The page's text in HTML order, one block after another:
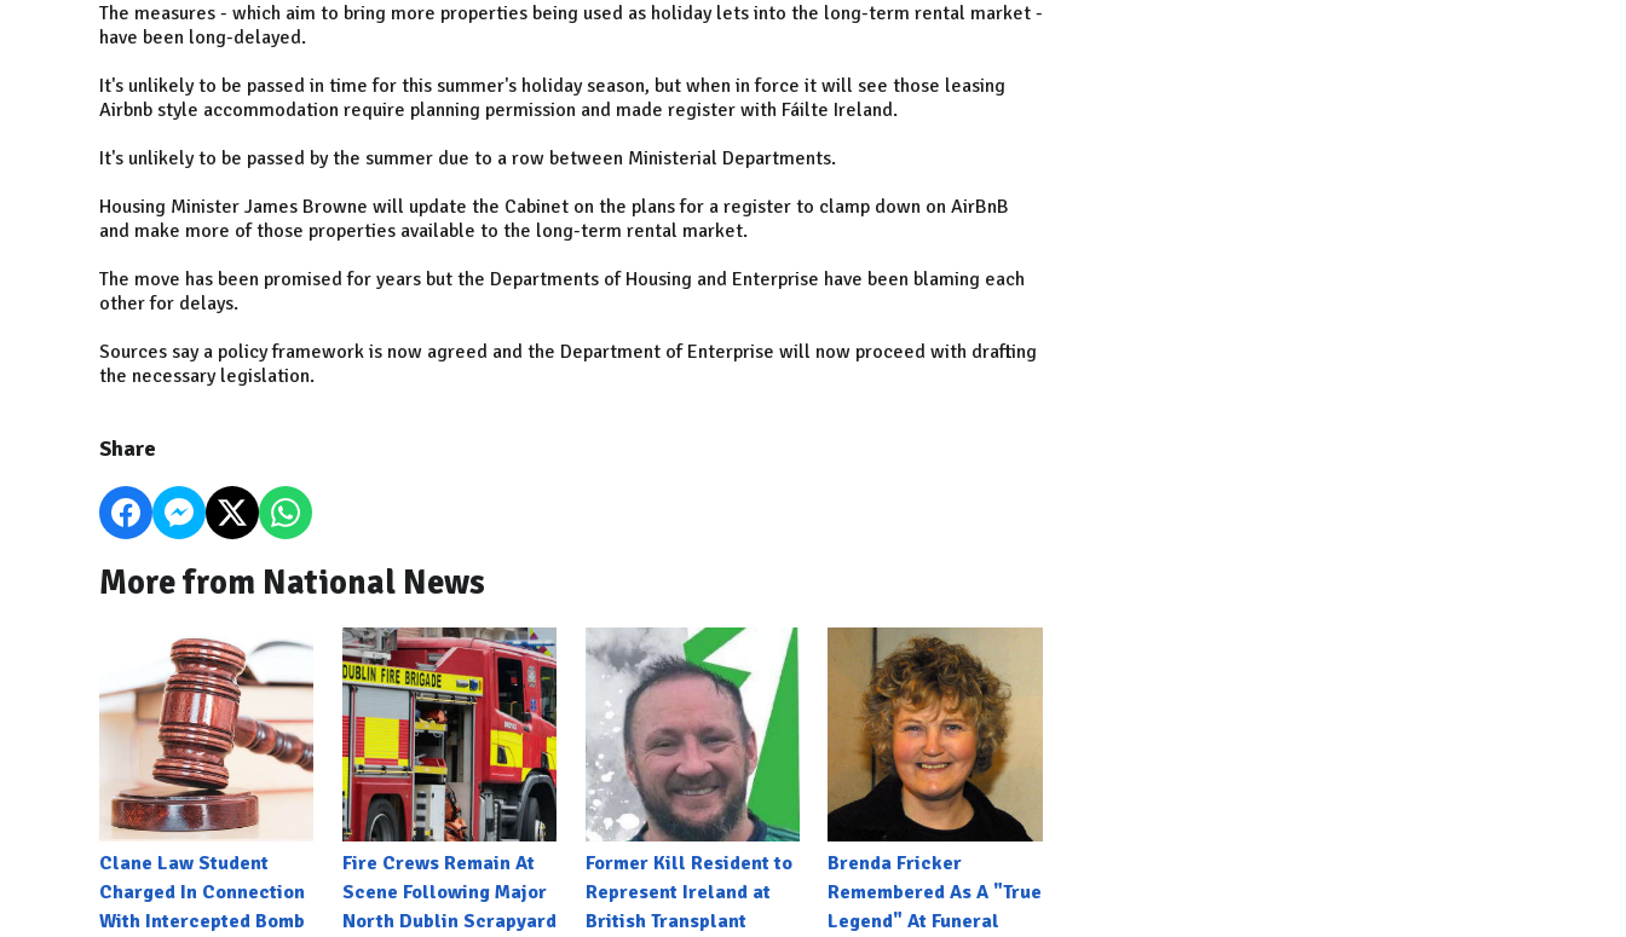
The measures - which aim to bring more properties being used as holiday lets into the long-term rental market -
have been long-delayed.
It's unlikely to be passed in time for this summer's holiday season, but when in force it will see those leasing
Airbnb style accommodation require planning permission and made register with Fáilte Ireland.
It's unlikely to be passed by the summer due to a row between Ministerial Departments.
Housing Minister James Browne will update the Cabinet on the plans for a register to clamp down on AirBnB
and make more of those properties available to the long-term rental market.
The move has been promised for years but the Departments of Housing and Enterprise have been blaming each
other for delays.
Sources say a policy framework is now agreed and the Department of Enterprise will now proceed with drafting
the necessary legislation.
Share
More from National News
Clane Law Student
Charged In Connection
With Intercepted Bomb
Fire Crews Remain At
Scene Following Major
North Dublin Scrapyard
Former Kill Resident to
Represent Ireland at
British Transplant
Brenda Fricker
Remembered As A "True
Legend" At Funeral